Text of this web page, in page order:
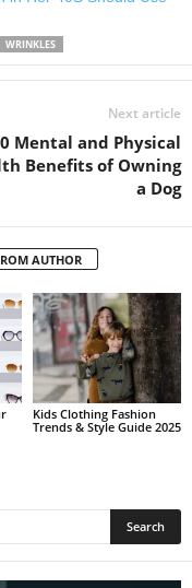
WRINKLES
Next article
Mental and Physical
Benefits of Owning
a Dog
AUTHOR
Kids Clothing Fashion
Trends & Style Guide 2025